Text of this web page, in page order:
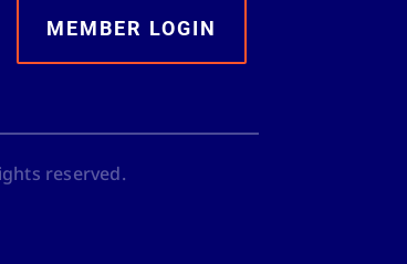
MEMBER LOGIN
reserved.